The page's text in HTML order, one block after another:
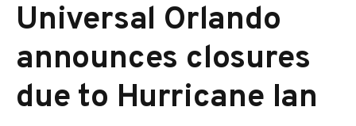
Universal Orlando
announces closures
due to Hurricane Ian